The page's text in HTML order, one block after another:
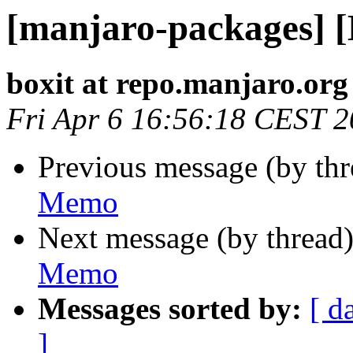
[manjaro-packages]
boxit at repo.manjaro.org
Fri Apr 6 16:56:18 CEST
Previous message (by
Memo
Next message (by
Memo
Messages sorted by: [
]